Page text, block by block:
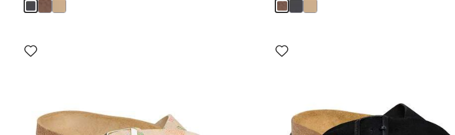
Interacting
with
product
image
Interacting
with
product
image